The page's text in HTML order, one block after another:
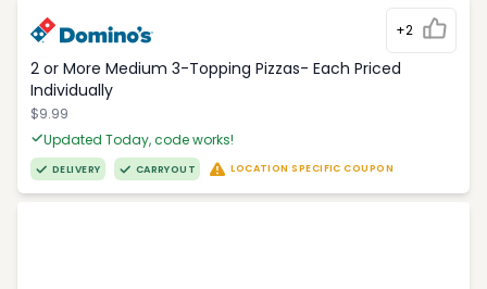
+2
2 or More Medium 3-Topping Pizzas- Each Priced
Individually
$9.99
Updated Today, code works!
DELIVERY CARRYOUT LOCATION SPECIFIC COUPON